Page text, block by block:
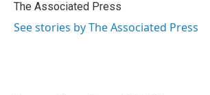
o
r
I
The Associated Press
See stories by The Associated Press